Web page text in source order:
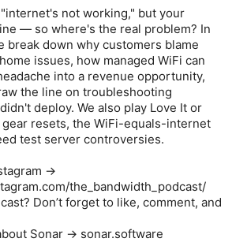
not working," but your
— so where's the real problem? In
break down why customers blame
issues, how managed WiFi can
into a revenue opportunity,
the line on troubleshooting
deploy. We also play Love It or
gear resets, the WiFi-equals-internet
test server controversies.
→
the_bandwidth_podcast/
Don’t forget to like, comment, and
Sonar → sonar.software